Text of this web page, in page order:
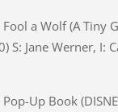
a Wolf (A Tiny
S: Jane Werner, I:
Up Book